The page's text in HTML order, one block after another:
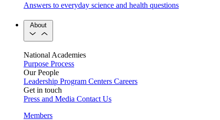
Answers to everyday science and health questions
About
National Academies
Purpose Process
Our People
Leadership Program Centers Careers
Get in touch
Press and Media Contact Us
Members